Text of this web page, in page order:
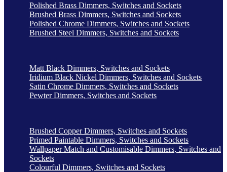
Polished Brass Dimmers, Switches and Sockets
Brushed Brass Dimmers, Switches and Sockets
Polished Chrome Dimmers, Switches and Sockets
Brushed Steel Dimmers, Switches and Sockets
Matt Black Dimmers, Switches and Sockets
Iridium Black Nickel Dimmers, Switches and Sockets
Satin Chrome Dimmers, Switches and Sockets
Pewter Dimmers, Switches and Sockets
Brushed Copper Dimmers, Switches and Sockets
Primed Paintable Dimmers, Switches and Sockets
Wallpaper Match and Customisable Dimmers, Switches and
Sockets
Colourful Dimmers, Switches and Sockets